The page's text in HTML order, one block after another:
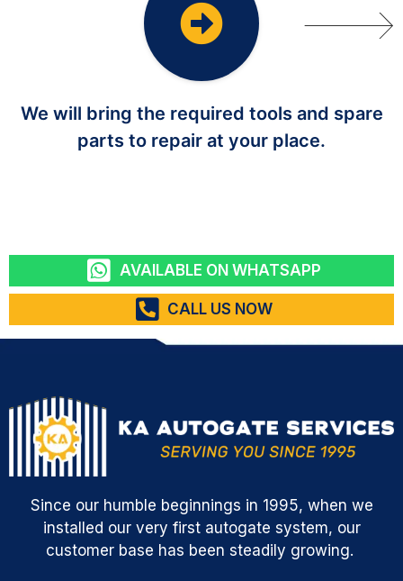
We will bring the required tools and spare
parts to repair at your place.
AVAILABLE ON WHATSAPP
CALL US NOW
Since our humble beginnings in 1995, when we
installed our very first autogate system, our
customer base has been steadily growing.